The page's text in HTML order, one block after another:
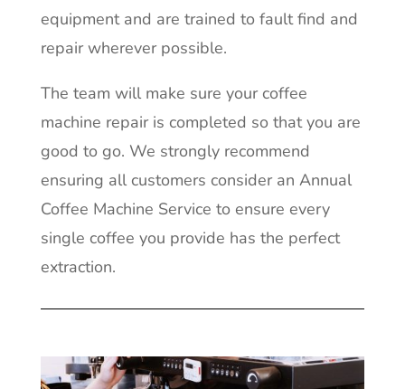
equipment and are trained to fault find and
repair wherever possible.
The team will make sure your coffee
machine repair is completed so that you are
good to go. We strongly recommend
ensuring all customers consider an Annual
Coffee Machine Service to ensure every
single coffee you provide has the perfect
extraction.